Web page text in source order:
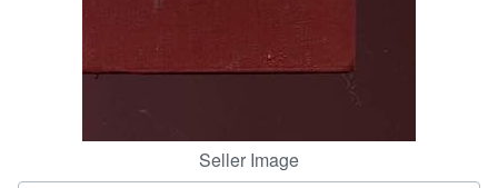
Seller Image